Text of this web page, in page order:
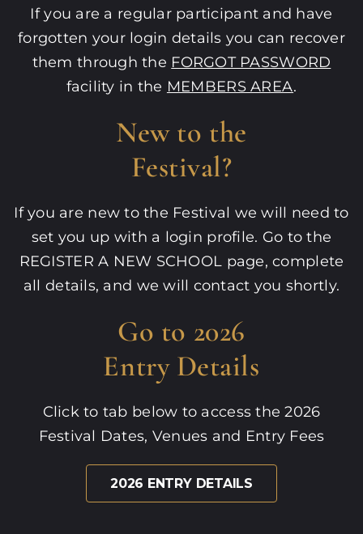
If you are a regular participant and have
forgotten your login details you can recover
them through the FORGOT PASSWORD
facility in the MEMBERS AREA.
New to the
Festival?
If you are new to the Festival we will need to
set you up with a login profile. Go to the
REGISTER A NEW SCHOOL page, complete
all details, and we will contact you shortly.
Go to 2026
Entry Details
Click to tab below to access the 2026
Festival Dates, Venues and Entry Fees
2026 ENTRY DETAILS